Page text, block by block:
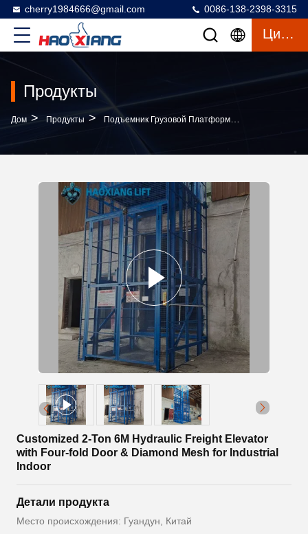
cherry1984666@gmail.com 0086-138-2398-3315
Цитата
Продукты
Дом > Продукты > Подъемник Грузовой Платформы
Customized 2-Ton 6M Hydraulic Freight Elevator
with Four-fold Door & Diamond Mesh for Industrial
Indoor
Детали продукта
Место происхождения: Гуандун, Китай